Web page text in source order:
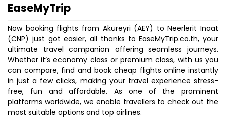
EaseMyTrip
Now booking flights from Akureyri (AEY) to Neerlerit Inaat
(CNP) just got easier, all thanks to EaseMyTrip.co.th, your
ultimate travel companion offering seamless journeys.
Whether it’s economy class or premium class, with us you
can compare, find and book cheap flights online instantly
in just a few clicks, making your travel experience stress-
free, fun and affordable. As one of the prominent
platforms worldwide, we enable travellers to check out the
most suitable options and top airlines.